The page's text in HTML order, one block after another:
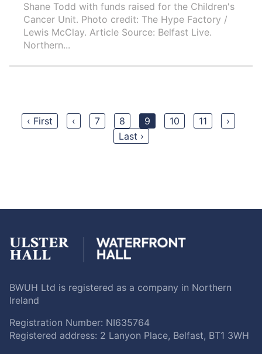
Shane Todd with funds raised for the Children's
Cancer Unit. Photo credit: The Hype Factory /
Lewis McClay. Article Source: Belfast Live.
Northern...
‹ First ‹ 7 8 9 10 11
›
Last ›
BWUH Ltd is registered as a company in Northern
Ireland
Registration Number: NI635764
Registered address: 2 Lanyon Place, Belfast, BT1 3WH